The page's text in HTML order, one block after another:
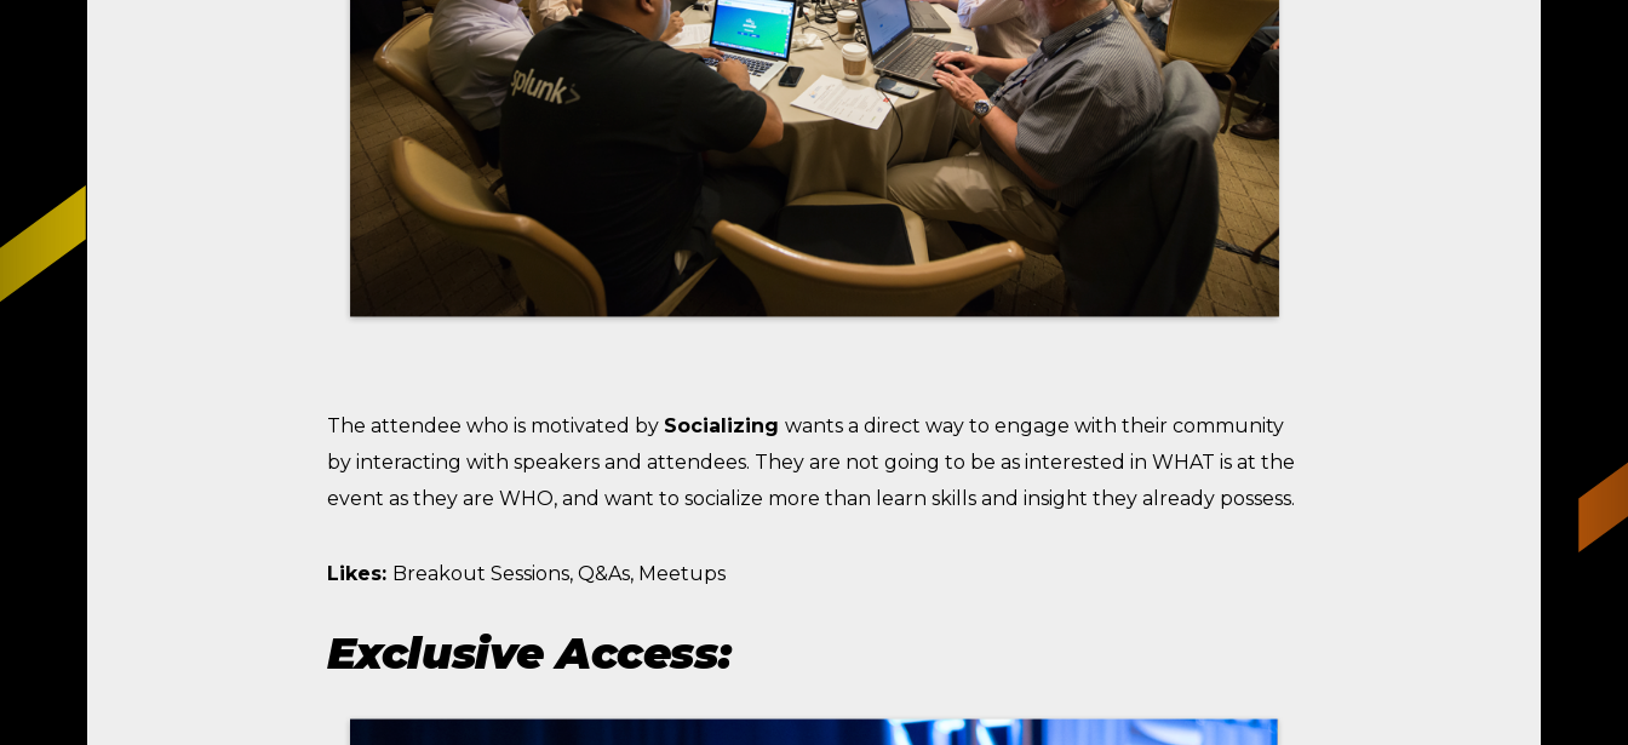
The attendee who is motivated by Socializing wants a direct way to engage with their community
by interacting with speakers and attendees. They are not going to be as interested in WHAT is at the
event as they are WHO, and want to socialize more than learn skills and insight they already possess.
Likes: Breakout Sessions, Q&As, Meetups
Exclusive Access: